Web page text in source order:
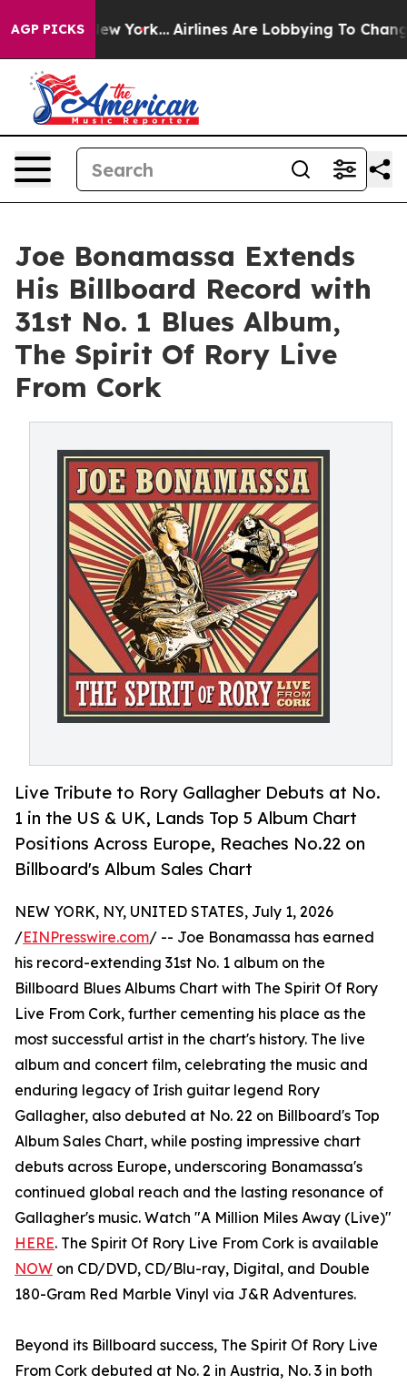
AGP PICKS
York... Airlines Are Lobbying To Change Airfare
Joe Bonamassa Extends
His Billboard Record with
31st No. 1 Blues Album,
The Spirit Of Rory Live
From Cork
Live Tribute to Rory Gallagher Debuts at No.
1 in the US & UK, Lands Top 5 Album Chart
Positions Across Europe, Reaches No.22 on
Billboard's Album Sales Chart
NEW YORK, NY, UNITED STATES, July 1, 2026
/EINPresswire.com/ -- Joe Bonamassa has earned
his record-extending 31st No. 1 album on the
Billboard Blues Albums Chart with The Spirit Of Rory
Live From Cork, further cementing his place as the
most successful artist in the chart's history. The live
album and concert film, celebrating the music and
enduring legacy of Irish guitar legend Rory
Gallagher, also debuted at No. 22 on Billboard's Top
Album Sales Chart, while posting impressive chart
debuts across Europe, underscoring Bonamassa's
continued global reach and the lasting resonance of
Gallagher's music. Watch "A Million Miles Away (Live)"
HERE. The Spirit Of Rory Live From Cork is available
NOW on CD/DVD, CD/Blu-ray, Digital, and Double
180-Gram Red Marble Vinyl via J&R Adventures.
Beyond its Billboard success, The Spirit Of Rory Live
From Cork debuted at No. 2 in Austria, No. 3 in both